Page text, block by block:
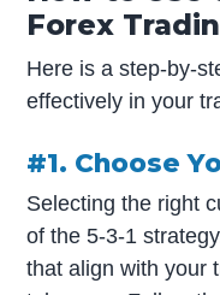
Forex
Here is a step-by-
effectively in your
#1. Choose
Selecting the right
of the 5-3-1
that align with your